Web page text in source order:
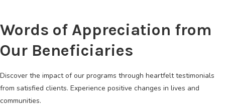
Words of Appreciation from
Our Beneficiaries
Discover the impact of our programs through heartfelt testimonials
from satisfied clients. Experience positive changes in lives and
communities.